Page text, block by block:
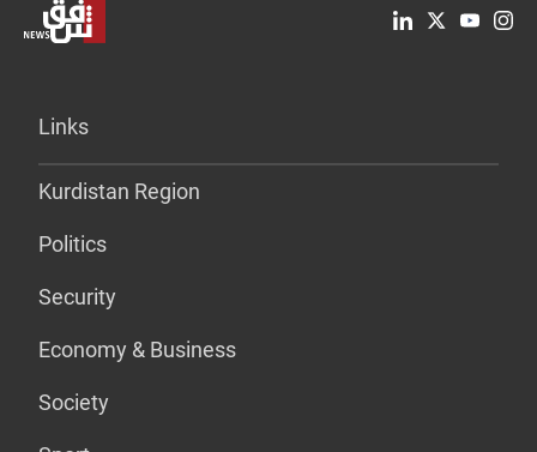
Links
Kurdistan Region
Politics
Security
Economy & Business
Society